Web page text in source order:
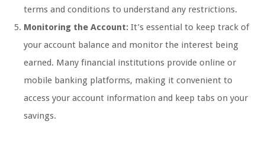
terms and conditions to understand any restrictions.
Monitoring the Account: It’s essential to keep track of
your account balance and monitor the interest being
earned. Many financial institutions provide online or
mobile banking platforms, making it convenient to
access your account information and keep tabs on your
savings.